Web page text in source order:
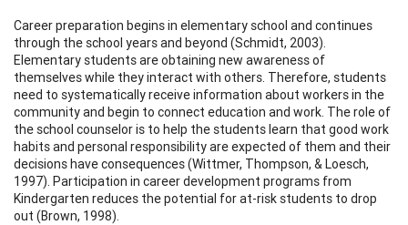
Career preparation begins in elementary school and continues
through the school years and beyond (Schmidt, 2003).
Elementary students are obtaining new awareness of
themselves while they interact with others. Therefore, students
need to systematically receive information about workers in the
community and begin to connect education and work. The role of
the school counselor is to help the students learn that good work
habits and personal responsibility are expected of them and their
decisions have consequences (Wittmer, Thompson, & Loesch,
1997). Participation in career development programs from
Kindergarten reduces the potential for at-risk students to drop
out (Brown, 1998).